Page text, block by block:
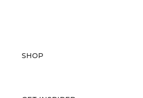
SHOP